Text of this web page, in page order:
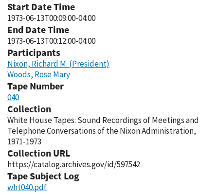
Start Date Time
1973-06-13T00:09:00-04:00
End Date Time
1973-06-13T00:12:00-04:00
Participants
Nixon, Richard M. (President)
Woods, Rose Mary
Tape Number
040
Collection
White House Tapes: Sound Recordings of Meetings and
Telephone Conversations of the Nixon Administration,
1971-1973
Collection URL
https://catalog.archives.gov/id/597542
Tape Subject Log
wht040.pdf